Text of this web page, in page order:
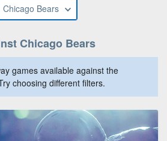
Chicago Bears
Chicago Bears
games available against the
choosing different filters.